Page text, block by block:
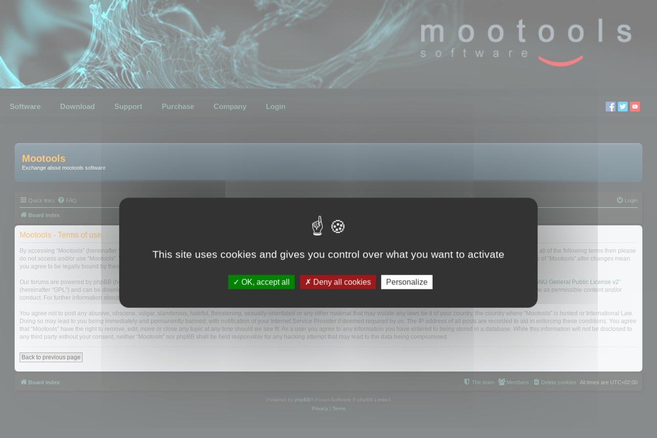
Software Download Support Purchase Company Login
Mootools
Exchange about mootools software
Quick links FAQ Login
Board index
Mootools - Terms of use
By accessing “Mootools” (hereinafter “we”, “us”, “our”, “Mootools”, “https://www.mootools.com/forum”), you agree to be legally bound by the following terms. If you do not agree to be legally bound by all of the following terms then please
do not access and/or use “Mootools”. We may change these at any time and we’ll do our utmost in informing you, though it would be prudent to review this regularly yourself as your continued usage of “Mootools” after changes mean
you agree to be legally bound by these terms as they are updated and/or amended.
Our forums are powered by phpBB (hereinafter “they”, “them”, “their”, “phpBB software”, “www.phpbb.com”, “phpBB Limited”, “phpBB Teams”) which is a bulletin board solution released under the “ GNU General Public License v2”
(hereinafter “GPL”) and can be downloaded from
. The phpBB software only facilitates internet based discussions; phpBB Limited is not responsible for what we allow and/or disallow as permissible content and/or
conduct. For further information about phpBB, please see:
You agree not to post any abusive, obscene, vulgar, slanderous, hateful, threatening, sexually-orientated or any other material that may violate any laws be it of your country, the country where “Mootools” is hosted or International Law.
Doing so may lead to you being immediately and permanently banned, with notification of your Internet Service Provider if deemed required by us. The IP address of all posts are recorded to aid in enforcing these conditions. You agree
that “Mootools” have the right to remove, edit, move or close any topic at any time should we see fit. As a user you agree to any information you have entered to being stored in a database. While this information will not be disclosed to
any third party without your consent, neither “Mootools” nor phpBB shall be held responsible for any hacking attempt that may lead to the data being compromised.
Back to previous page
Board index All times are UTC+02:00
Delete cookies
Members
The team
Powered by phpBB ® Forum Software © phpBB Limited
Privacy| Terms
This site uses cookies and gives you control over what you want to activate
OK, accept all Deny all cookies Personalize